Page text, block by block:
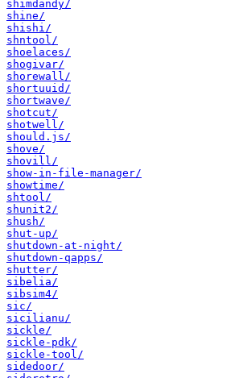
shimdandy/
shine/
shishi/
shntool/
shoelaces/
shogivar/
shorewall/
shortuuid/
shortwave/
shotcut/
shotwell/
should.js/
shove/
shovill/
show-in-file-manager/
showtime/
shtool/
shunit2/
shush/
shut-up/
shutdown-at-night/
shutdown-qapps/
shutter/
sibelia/
sibsim4/
sic/
sicilianu/
sickle/
sickle-pdk/
sickle-tool/
sidedoor/